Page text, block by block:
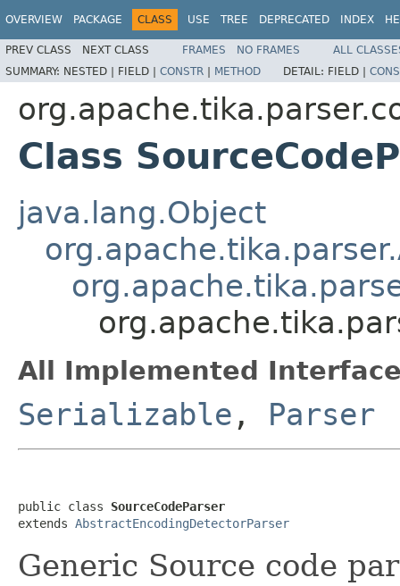
OVERVIEW PACKAGE CLASS USE TREE DEPRECATED INDEX
PREV CLASS NEXT CLASS FRAMES NO FRAMES
ALL
SUMMARY: NESTED | FIELD | CONSTR | METHOD DETAIL: FIELD |
Class
java.lang.Object
All Implemented
Serializable , Parser
public class SourceCodeParser
extends AbstractEncodingDetectorParser
Generic Source code